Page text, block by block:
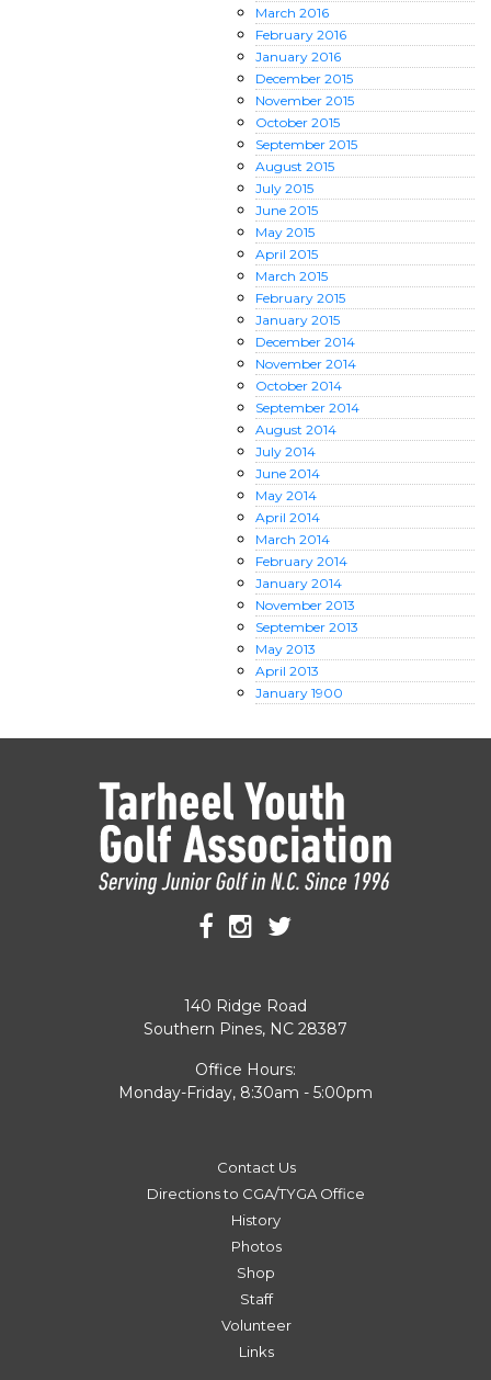
March 2016
February 2016
January 2016
December 2015
November 2015
October 2015
September 2015
August 2015
July 2015
June 2015
May 2015
April 2015
March 2015
February 2015
January 2015
December 2014
November 2014
October 2014
September 2014
August 2014
July 2014
June 2014
May 2014
April 2014
March 2014
February 2014
January 2014
November 2013
September 2013
May 2013
April 2013
January 1900
140 Ridge Road
Southern Pines, NC 28387
Office Hours:
Monday-Friday, 8:30am - 5:00pm
Contact Us
Directions to CGA/TYGA Office
History
Photos
Shop
Staff
Volunteer
Links